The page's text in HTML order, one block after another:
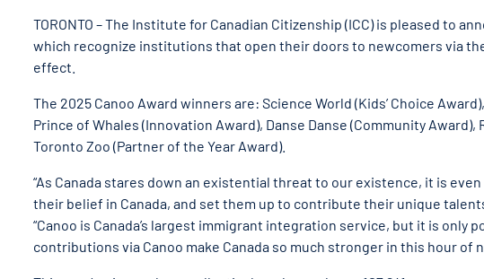
TORONTO – The Institute for Canadian Citizenship (ICC) is pleased to
which recognize institutions that open their doors to newcomers via
effect.
The 2025 Canoo Award winners are: Science World (Kids’ Choice
Prince of Whales (Innovation Award), Danse Danse (Community Award),
Toronto Zoo (Partner of the Year Award).
“As Canada stares down an existential threat to our existence, it is
their belief in Canada, and set them up to contribute their unique
“Canoo is Canada’s largest immigrant integration service, but it is
contributions via Canoo make Canada so much stronger in this hour of